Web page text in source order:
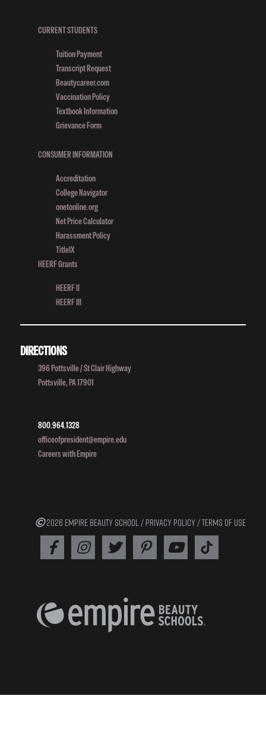
CURRENT STUDENTS
Tuition Payment
Transcript Request
Beautycareer.com
Vaccination Policy
Textbook Information
Grievance Form
CONSUMER INFORMATION
Accreditation
College Navigator
onetonline.org
Net Price Calculator
Harassment Policy
TitleIX
HEERF Grants
HEERF II
HEERF III
DIRECTIONS
396 Pottsville / St Clair Highway
Pottsville, PA 17901
800.964.1328
officeofpresident@empire.edu
Careers with Empire
2026 EMPIRE BEAUTY SCHOOL / PRIVACY POLICY/TERMS OF USE